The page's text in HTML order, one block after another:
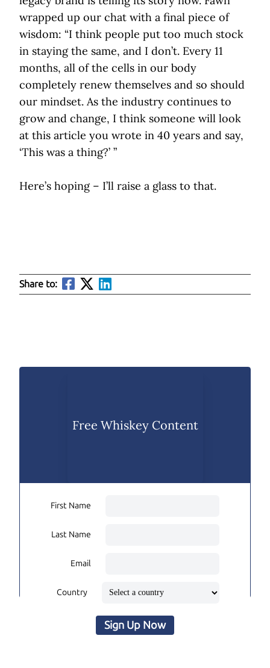
wrapped up our chat with a final piece of
wisdom: “I think people put too much stock
in staying the same, and I don’t. Every 11
months, all of the cells in our body
completely renew themselves and so should
our mindset. As the industry continues to
grow and change, I think someone will look
at this article you wrote in 40 years and say,
‘This was a thing?’ ”
Here’s hoping – I’ll raise a glass to that.
Share to:
Free Whiskey Content
First Name
Last Name
Email
Country
Sign Up Now